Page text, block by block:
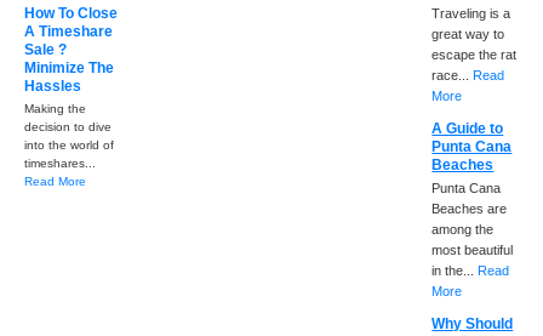
How To Close
A Timeshare
Sale ?
Minimize The
Hassles
Making the
decision to dive
into the world of
timeshares...
Read More
Traveling is a
great way to
escape the rat
race...Read
More
A Guide to
Punta Cana
Beaches
Punta Cana
Beaches are
among the
most beautiful
in the...Read
More
Why Should